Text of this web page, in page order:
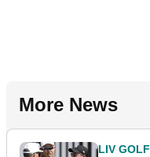
More News
LIV GOLF